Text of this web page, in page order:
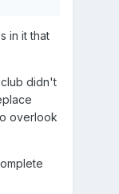
in it that
didn't
overlook